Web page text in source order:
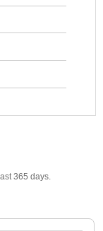
365 days.